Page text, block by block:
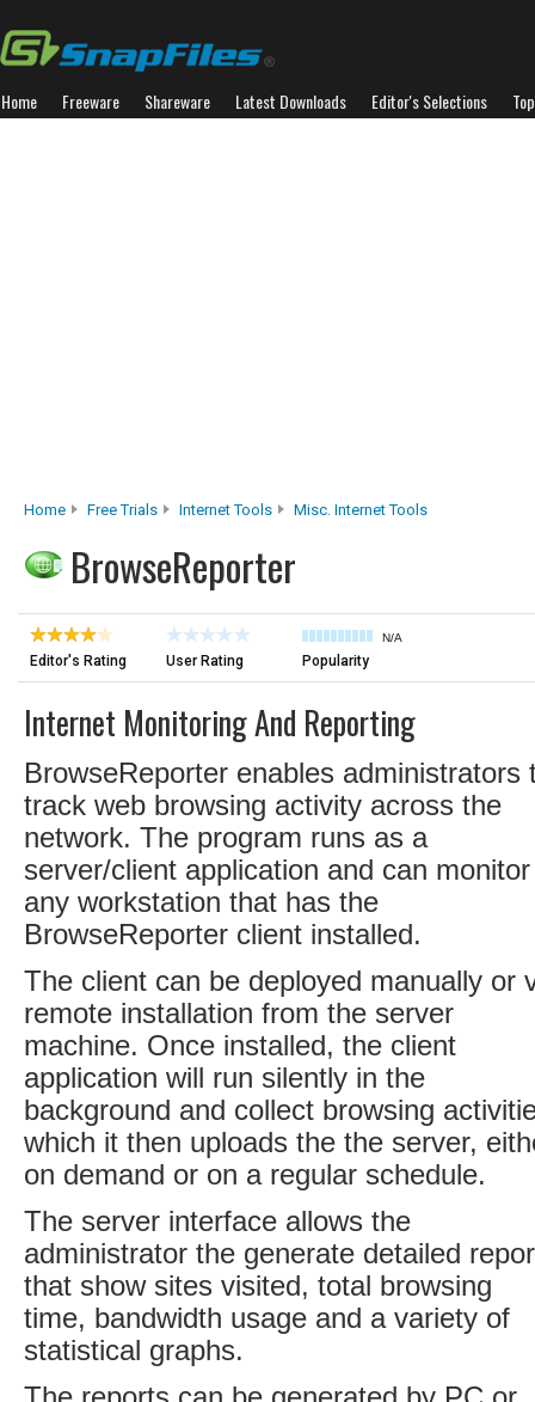
Home Freeware Shareware Latest Downloads Editor's Selections
Home Free Trials Internet Tools Misc. Internet Tools
BrowseReporter
Editor's Rating User Rating
N/A
Popularity
Internet Monitoring And Reporting
BrowseReporter enables administrators
track web browsing activity across the
network. The program runs as a
server/client application and can monitor
any workstation that has the
BrowseReporter client installed.
The client can be deployed manually or
remote installation from the server
machine. Once installed, the client
application will run silently in the
background and collect browsing
which it then uploads the the server,
on demand or on a regular schedule.
The server interface allows the
administrator the generate detailed
that show sites visited, total browsing
time, bandwidth usage and a variety of
statistical graphs.